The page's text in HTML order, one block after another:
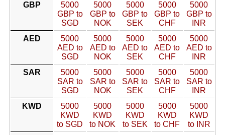
GBP
5000
GBP to
SGD
5000
GBP to
NOK
5000
GBP to
SEK
5000
GBP to
CHF
5000
GBP to
INR
AED
5000
AED to
SGD
5000
AED to
NOK
5000
AED to
SEK
5000
AED to
CHF
5000
AED to
INR
SAR
5000
SAR to
SGD
5000
SAR to
NOK
5000
SAR to
SEK
5000
SAR to
CHF
5000
SAR to
INR
KWD
5000
KWD
to SGD
5000
KWD
to NOK
5000
KWD
to SEK
5000
KWD
to CHF
5000
KWD
to INR